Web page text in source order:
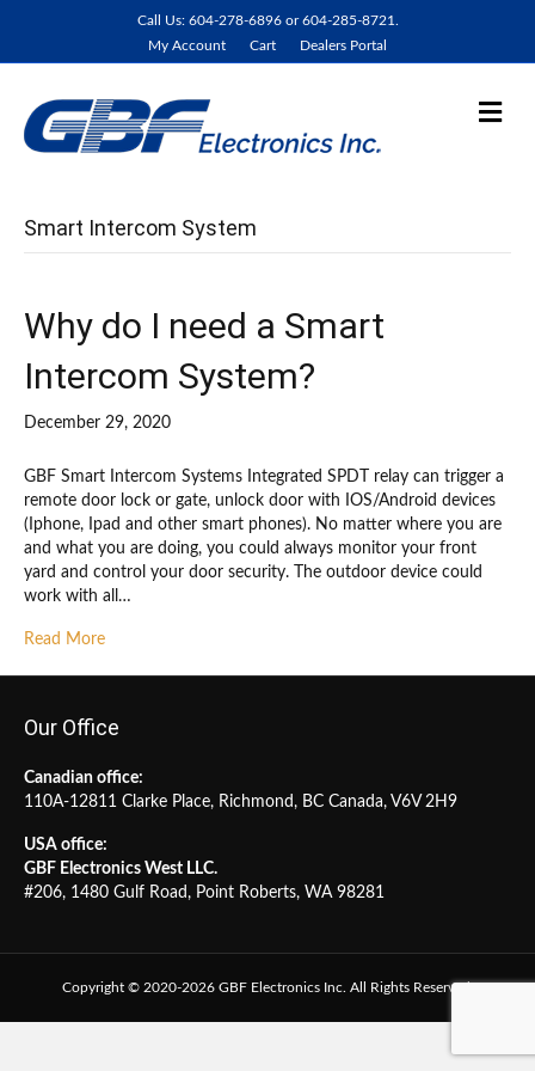
Call Us: 604-278-6896 or 604-285-8721.
My Account
Cart Dealers Portal
M
Smart Intercom System
Why do I need a Smart
Intercom System?
December 29, 2020
GBF Smart Intercom Systems Integrated SPDT relay can trigger a
remote door lock or gate, unlock door with IOS/Android devices
(Iphone, Ipad and other smart phones). No matter where you are
and what you are doing, you could always monitor your front
yard and control your door security. The outdoor device could
work with all…
Read More
Our Office
Canadian office:
110A-12811 Clarke Place, Richmond, BC Canada, V6V 2H9
USA office:
GBF Electronics West LLC.
#206, 1480 Gulf Road, Point Roberts, WA 98281
Copyright © 2020-2026 GBF Electronics Inc. All Rights Reserved.